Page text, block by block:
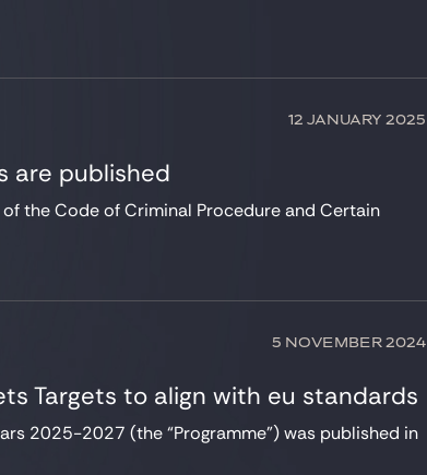
12 JANUARY 2025
are published
the Code of Criminal Procedure and Certain
5 NOVEMBER 2024
Targets to align with eu standards
2025-2027 (the “Programme”) was published in